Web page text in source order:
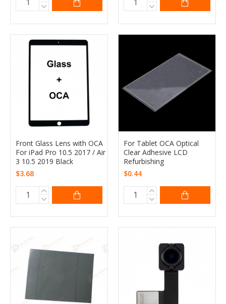
Front Glass Lens with OCA
For iPad Pro 10.5 2017 / Air
3 10.5 2019 Black
$3.68
For Tablet OCA Optical
Clear Adhesive LCD
Refurbishing
$0.44